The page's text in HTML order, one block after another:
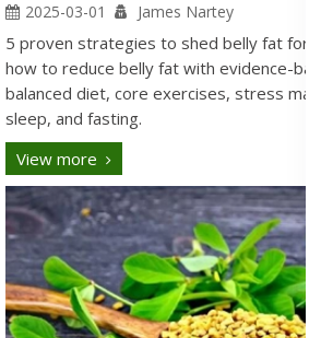
2025-03-01 James Nartey
5 proven strategies to shed belly fat for a
how to reduce belly fat with evidence-
balanced diet, core exercises, stress
sleep, and fasting.
View more